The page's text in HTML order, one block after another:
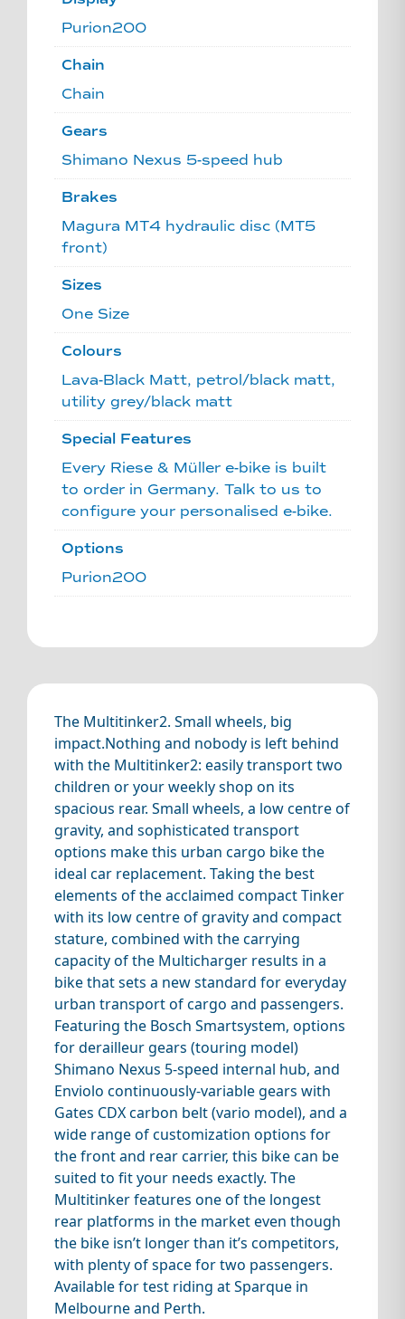
Purion200
Chain
Chain
Gears
Shimano Nexus 5-speed hub
Brakes
Magura MT4 hydraulic disc (MT5
front)
Sizes
One Size
Colours
Lava-Black Matt, petrol/black matt,
utility grey/black matt
Special Features
Every Riese & Müller e-bike is built
to order in Germany. Talk to us to
configure your personalised e-bike.
Options
Purion200
The Multitinker2. Small wheels, big
impact.Nothing and nobody is left behind
with the Multitinker2: easily transport two
children or your weekly shop on its
spacious rear. Small wheels, a low centre of
gravity, and sophisticated transport
options make this urban cargo bike the
ideal car replacement. Taking the best
elements of the acclaimed compact Tinker
with its low centre of gravity and compact
stature, combined with the carrying
capacity of the Multicharger results in a
bike that sets a new standard for everyday
urban transport of cargo and passengers.
Featuring the Bosch Smartsystem, options
for derailleur gears (touring model)
Shimano Nexus 5-speed internal hub, and
Enviolo continuously-variable gears with
Gates CDX carbon belt (vario model), and a
wide range of customization options for
the front and rear carrier, this bike can be
suited to fit your needs exactly. The
Multitinker features one of the longest
rear platforms in the market even though
the bike isn’t longer than it’s competitors,
with plenty of space for two passengers.
Available for test riding at Sparque in
Melbourne and Perth.